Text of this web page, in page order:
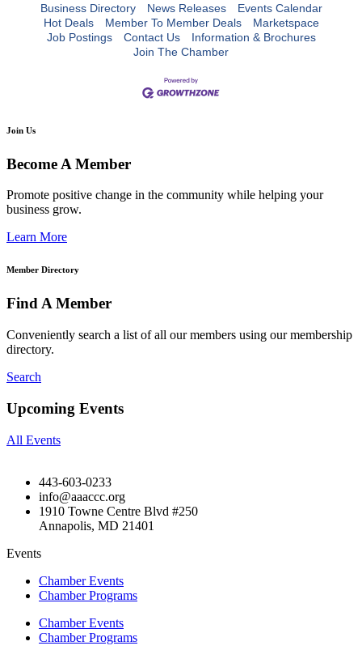
Business Directory News Releases
Events Calendar
Hot Deals
Member To Member Deals
Marketspace
Job Postings
Contact Us
Information & Brochures
Join The Chamber
Join Us
Become A Member
Promote positive change in the community while helping your
business grow.
Learn More
Member Directory
Find A Member
Conveniently search a list of all our members using our membership
directory.
Search
Upcoming Events
All Events
443-603-0233
info@aaaccc.org
1910 Towne Centre Blvd #250
Annapolis, MD 21401
Events
Chamber Events
Chamber Programs
Chamber Events
Chamber Programs